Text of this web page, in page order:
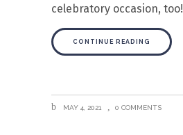
celebratory occasion, too!
CONTINUE READING
MAY 4, 2021 0 COMMENTS